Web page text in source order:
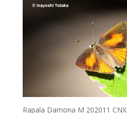
Rapala Damona M 202011 CNX